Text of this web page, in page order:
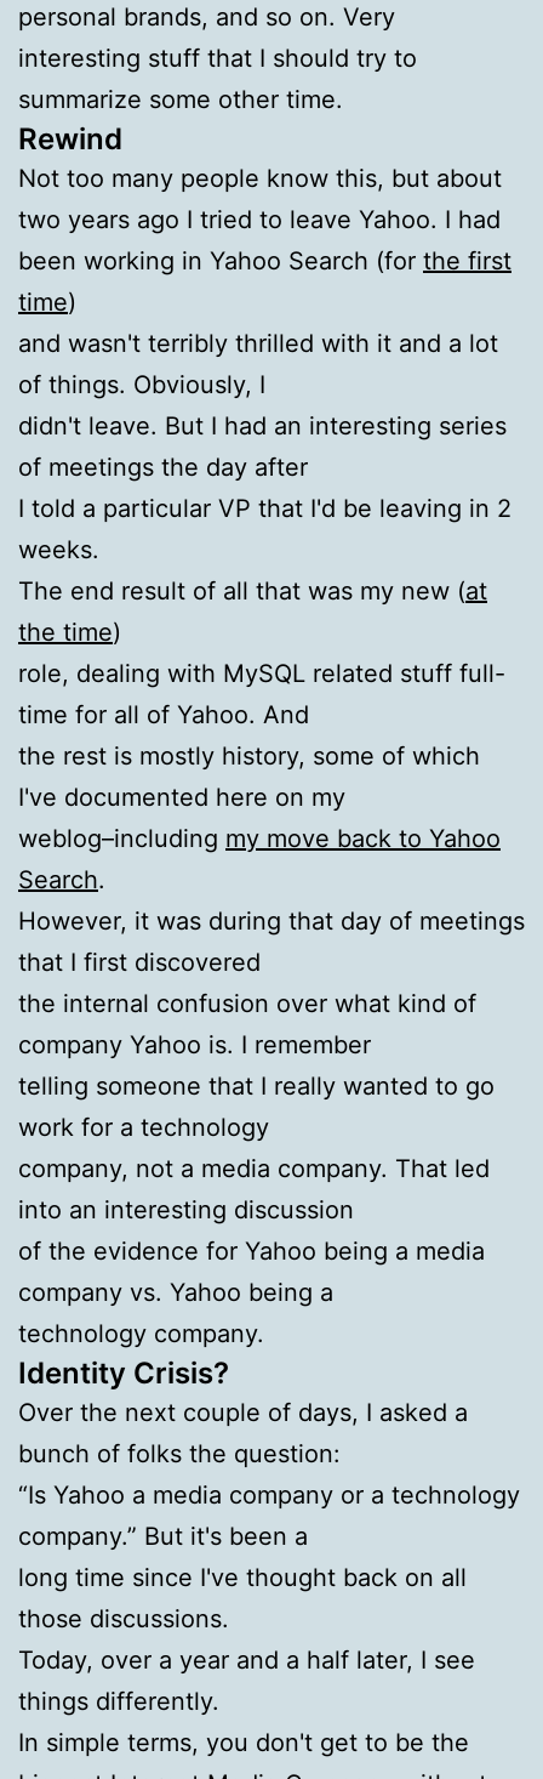
personal brands, and so on. Very
interesting stuff that I should try to
summarize some other time.
Rewind
Not too many people know this, but about
two years ago I tried to leave Yahoo. I had
been working in Yahoo Search (for the first
time)
and wasn't terribly thrilled with it and a lot
of things. Obviously, I
didn't leave. But I had an interesting series
of meetings the day after
I told a particular VP that I'd be leaving in 2
weeks.
The end result of all that was my new (at
the time)
role, dealing with MySQL related stuff full-
time for all of Yahoo. And
the rest is mostly history, some of which
I've documented here on my
weblog–including my move back to Yahoo
Search.
However, it was during that day of meetings
that I first discovered
the internal confusion over what kind of
company Yahoo is. I remember
telling someone that I really wanted to go
work for a technology
company, not a media company. That led
into an interesting discussion
of the evidence for Yahoo being a media
company vs. Yahoo being a
technology company.
Identity Crisis?
Over the next couple of days, I asked a
bunch of folks the question:
“Is Yahoo a media company or a technology
company.” But it's been a
long time since I've thought back on all
those discussions.
Today, over a year and a half later, I see
things differently.
In simple terms, you don't get to be the